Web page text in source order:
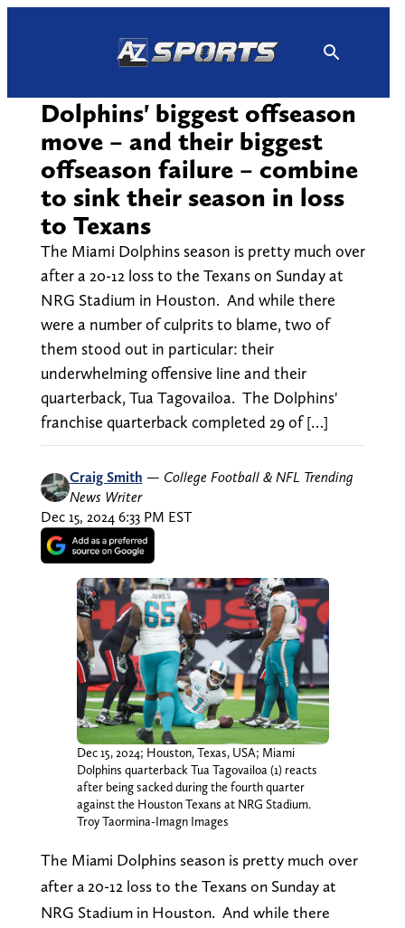
Dolphins' biggest offseason
move – and their biggest
offseason failure – combine
to sink their season in loss
to Texans
The Miami Dolphins season is pretty much over
after a 20-12 loss to the Texans on Sunday at
NRG Stadium in Houston. And while there
were a number of culprits to blame, two of
them stood out in particular: their
underwhelming offensive line and their
quarterback, Tua Tagovailoa. The Dolphins'
franchise quarterback completed 29 of […]
Craig Smith — College Football & NFL Trending
News Writer
Dec 15, 2024 6:33 PM EST
Dec 15, 2024; Houston, Texas, USA; Miami
Dolphins quarterback Tua Tagovailoa (1) reacts
after being sacked during the fourth quarter
against the Houston Texans at NRG Stadium.
Troy Taormina-Imagn Images
The Miami Dolphins season is pretty much over
after a 20-12 loss to the Texans on Sunday at
NRG Stadium in Houston. And while there